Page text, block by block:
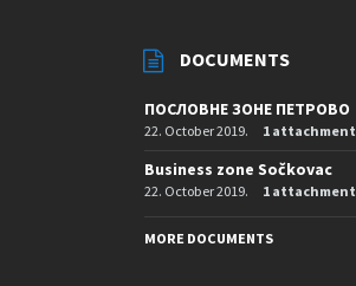
DOCUMENTS
ПОСЛОВНЕ ЗОНЕ ПЕТРОВО
22. October 2019. 1 attachment
Business zone Sočkovac
22. October 2019. 1 attachment
MORE DOCUMENTS